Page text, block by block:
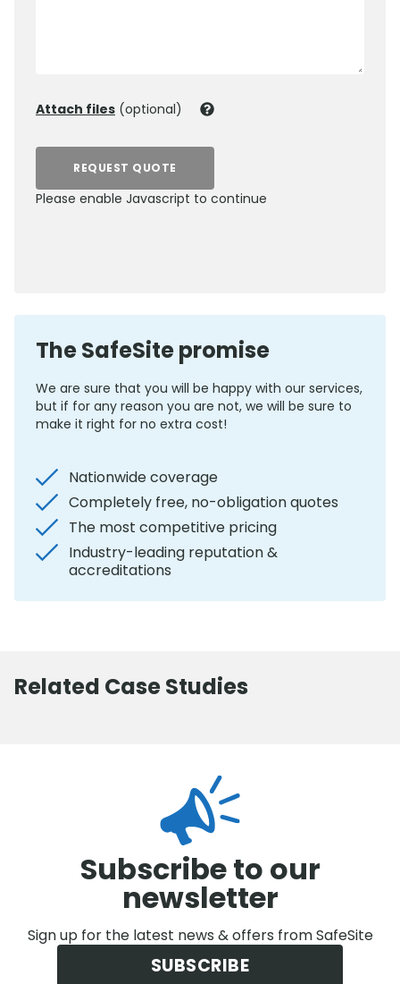
Attach files (optional)
REQUEST QUOTE
Please enable Javascript to continue
The SafeSite promise
We are sure that you will be happy with our services,
but if for any reason you are not, we will be sure to
make it right for no extra cost!
Nationwide coverage
Completely free, no-obligation quotes
The most competitive pricing
Industry-leading reputation &
accreditations
Related Case Studies
Subscribe to our
newsletter
Sign up for the latest news & offers from SafeSite
SUBSCRIBE